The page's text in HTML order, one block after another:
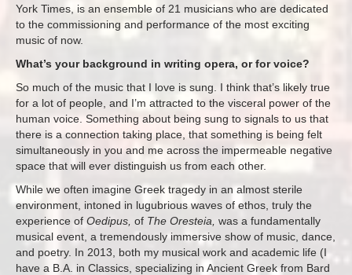
York Times, is an ensemble of 21 musicians who are dedicated
to the commissioning and performance of the most exciting
music of now.
What’s your background in writing opera, or for voice?
So much of the music that I love is sung. I think that’s likely true
for a lot of people, and I’m attracted to the visceral power of the
human voice. Something about being sung to signals to us that
there is a connection taking place, that something is being felt
simultaneously in you and me across the impermeable negative
space that will ever distinguish us from each other.
While we often imagine Greek tragedy in an almost sterile
environment, intoned in lugubrious waves of ethos, truly the
experience of Oedipus, of The Oresteia, was a fundamentally
musical event, a tremendously immersive show of music, dance,
and poetry. In 2013, both my musical work and academic life (I
have a B.A. in Classics, specializing in Ancient Greek from Bard